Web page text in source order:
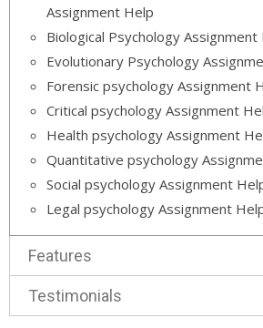
Assignment Help
Biological Psychology Assignment
Evolutionary Psychology
Forensic psychology Assignment
Critical psychology Assignment
Health psychology Assignment
Quantitative psychology
Social psychology Assignment
Legal psychology Assignment
Features
Testimonials